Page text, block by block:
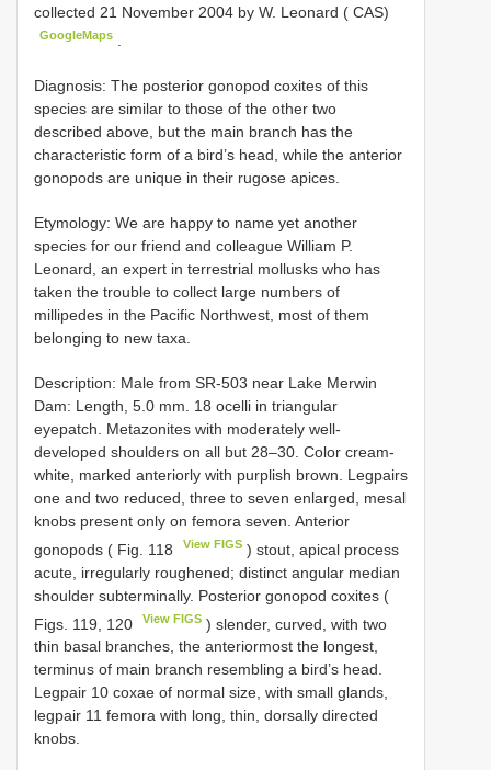
collected 21 November 2004 by W. Leonard ( CAS)
GoogleMaps
Diagnosis: The posterior gonopod coxites of this
species are similar to those of the other two
described above, but the main branch has the
characteristic form of a bird’s head, while the anterior
gonopods are unique in their rugose apices.
Etymology: We are happy to name yet another
species for our friend and colleague William P.
Leonard, an expert in terrestrial mollusks who has
taken the trouble to collect large numbers of
millipedes in the Pacific Northwest, most of them
belonging to new taxa.
Description: Male from SR-503 near Lake Merwin
Dam: Length, 5.0 mm. 18 ocelli in triangular
eyepatch. Metazonites with moderately well-
developed shoulders on all but 28–30. Color cream-
white, marked anteriorly with purplish brown. Legpairs
one and two reduced, three to seven enlarged, mesal
knobs present only on femora seven. Anterior
gonopods ( Fig. 118
View FIGS ) stout, apical process
acute, irregularly roughened; distinct angular median
shoulder subterminally. Posterior gonopod coxites (
Figs. 119, 120
View FIGS ) slender, curved, with two
thin basal branches, the anteriormost the longest,
terminus of main branch resembling a bird’s head.
Legpair 10 coxae of normal size, with small glands,
legpair 11 femora with long, thin, dorsally directed
knobs.